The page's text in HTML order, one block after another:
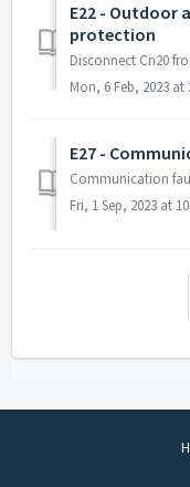
E22 - Outdoor
protection
Mon, 6 Feb, 2023 at
E27 -
Fri, 1 Sep, 2023 at